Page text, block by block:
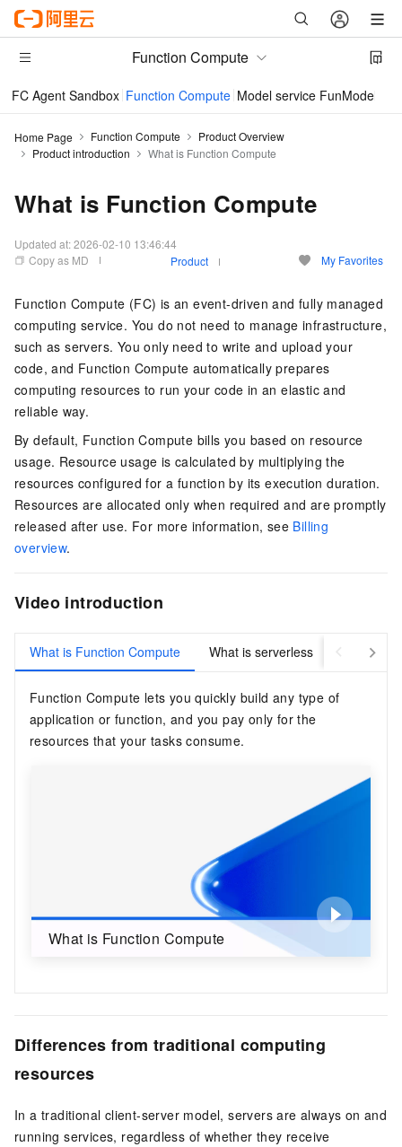
Function Compute
FC Agent Sandbox Function Compute Model service FunModel
Home Page Function Compute
Product Overview
Product introduction
What is Function Compute
What is Function Compute
Updated at:2026-02-10 13:46:44
Copy as MD
Product My Favorites
Function Compute (FC) is an event-driven and fully managed
computing service. You do not need to manage infrastructure,
such as servers. You only need to write and upload your
code, and Function Compute automatically prepares
computing resources to run your code in an elastic and
reliable way.
By default, Function Compute bills you based on resource
usage. Resource usage is calculated by multiplying the
resources configured for a function by its execution duration.
Resources are allocated only when required and are promptly
released after use. For more information, see Billing
overview.
Video introduction
What is Function Compute What is serverless
Function Compute lets you quickly build any type of
application or function, and you pay only for the
resources that your tasks consume.
What is Function Compute
Differences from traditional computing
resources
In a traditional client-server model, servers are always on and
running services, regardless of whether they receive